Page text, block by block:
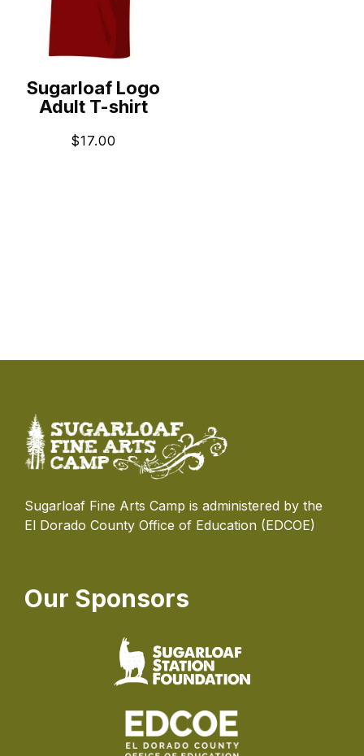
Sugarloaf Logo
Adult T-shirt
$17.00
Sugarloaf Fine Arts Camp is administered by the
El Dorado County Office of Education (EDCOE)
Our Sponsors